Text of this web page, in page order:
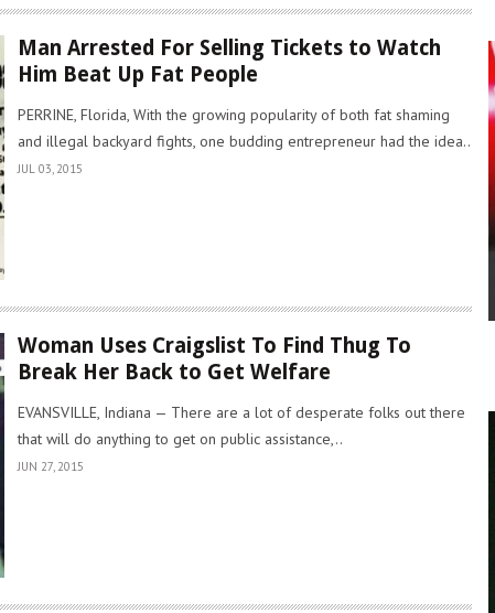
Man Arrested For Selling Tickets to Watch
Him Beat Up Fat People
PERRINE, Florida, With the growing popularity of both fat shaming
and illegal backyard fights, one budding entrepreneur had the idea..
JUL 03, 2015
Woman Uses Craigslist To Find Thug To
Break Her Back to Get Welfare
EVANSVILLE, Indiana — There are a lot of desperate folks out there
that will do anything to get on public assistance,..
JUN 27, 2015